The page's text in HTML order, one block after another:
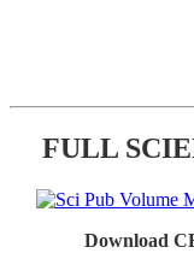
FULL
Download